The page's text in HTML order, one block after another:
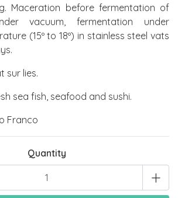
Maceration before fermentation of
vacuum, fermentation under
(15º to 18º) in stainless steel vats
sur lies.
sea fish, seafood and sushi.
Franco
Quantity
+